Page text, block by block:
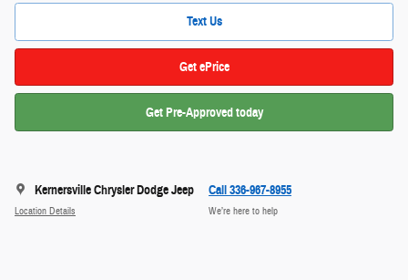
Text Us
Get ePrice
Get Pre-Approved today
Kernersville Chrysler Dodge Jeep
Location Details
Call 336-967-8955
We’re here to help